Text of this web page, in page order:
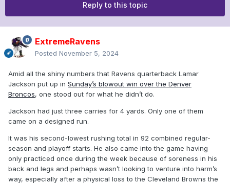
Reply to this topic
ExtremeRavens
Posted November 5, 2024
Amid all the shiny numbers that Ravens quarterback Lamar
Jackson put up in Sunday’s blowout win over the Denver
Broncos, one stood out for what he didn’t do.
Jackson had just three carries for 4 yards. Only one of them
came on a designed run.
It was his second-lowest rushing total in 92 combined regular-
season and playoff starts. He also came into the game having
only practiced once during the week because of soreness in his
back and legs and perhaps wasn’t looking to venture into harm’s
way, especially after a physical loss to the Cleveland Browns the